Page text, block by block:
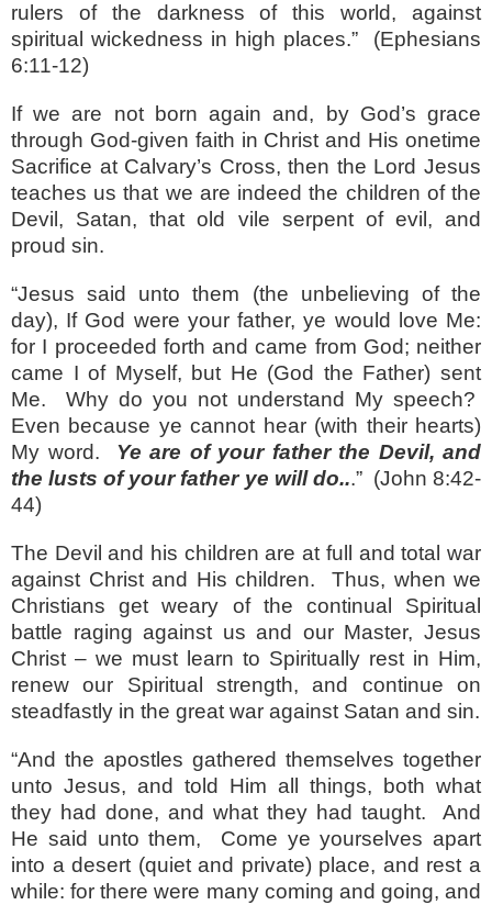
rulers of the darkness of this world, against
spiritual wickedness in high places.”
(Ephesians
6:11-12)
If we are not born again and, by God’s grace
through God-given faith in Christ and His onetime
Sacrifice at Calvary’s Cross, then the Lord Jesus
teaches us that we are indeed the children of the
Devil, Satan, that old vile serpent of evil, and
proud sin.
“Jesus said unto them (the unbelieving of the
day), If God were your father, ye would love Me:
for I proceeded forth and came from God; neither
came I of Myself, but He (God the Father) sent
Me.
Why do you not understand My speech?
Even because ye cannot hear (with their hearts)
My word.
Ye are of your father the Devil, and
the lusts of your father ye will do...” (John 8:42-
44)
The Devil and his children are at full and total war
against Christ and His children.
Thus, when we
Christians get weary of the continual Spiritual
battle raging against us and our Master, Jesus
Christ – we must learn to Spiritually rest in Him,
renew our Spiritual strength, and continue on
steadfastly in the great war against Satan and sin.
“And the apostles gathered themselves together
unto Jesus, and told Him all things, both what
they had done, and what they had taught.
And
He said unto them,
Come ye yourselves apart
into a desert (quiet and private) place, and rest a
while: for there were many coming and going, and